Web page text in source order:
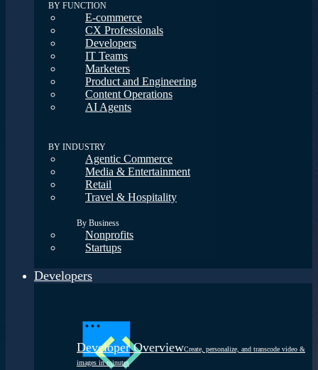
BY FUNCTION
E-commerce
CX Professionals
Developers
IT Teams
Marketers
Product and Engineering
Content Operations
AI Agents
BY INDUSTRY
Agentic Commerce
Media & Entertainment
Retail
Travel & Hospitality
By Business
Nonprofits
Startups
Developers
Developer OverviewCreate, personalize, and transcode video &
images in minutes